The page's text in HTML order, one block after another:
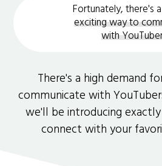
Fortunately, there's
exciting way to
with
There's a high demand
communicate with
we'll be introducing
connect with your